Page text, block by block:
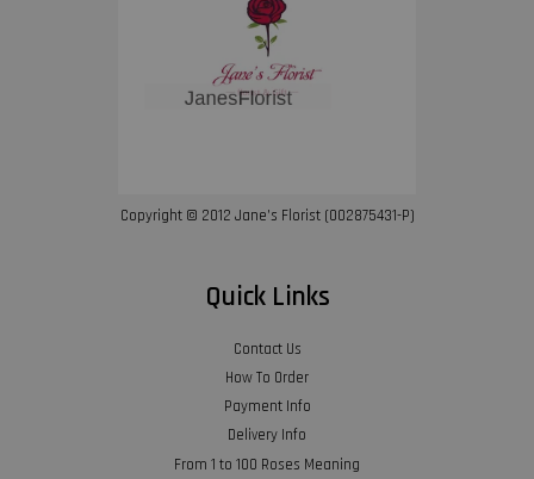
Copyright © 2012 Jane’s Florist (002875431-P)
Quick Links
Contact Us
How To Order
Payment Info
Delivery Info
From 1 to 100 Roses Meaning